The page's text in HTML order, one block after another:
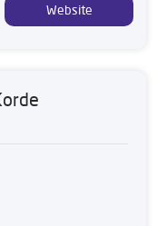
Website